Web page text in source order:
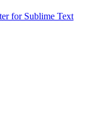
for Sublime Text